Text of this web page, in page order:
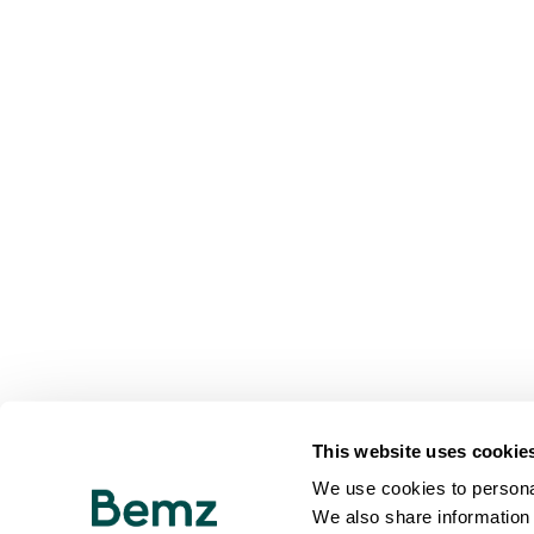
This website uses
We use cookies to
We also share